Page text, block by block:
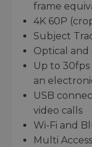
frame
4K 60P
Subject
Optical and
Up to
an
USB
video calls
Wi-Fi and
Multi